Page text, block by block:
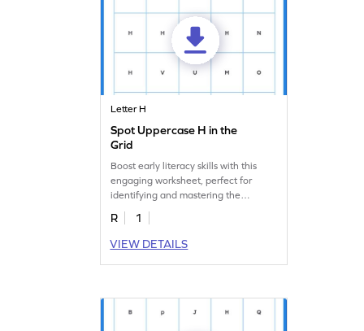
Letter H
Spot Uppercase H in the
Grid
Boost early literacy skills with this
engaging worksheet, perfect for
identifying and mastering the
uppercase letter "H."
R
1
VIEW DETAILS